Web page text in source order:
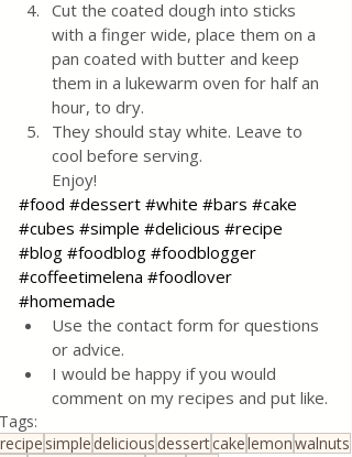
Cut the coated dough into sticks
with a finger wide, place them on a
pan coated with butter and keep
them in a lukewarm oven for half an
hour, to dry.
They should stay white. Leave to
cool before serving.
Enjoy!
#food #dessert #white #bars #cake
#cubes #simple #delicious #recipe
#blog #foodblog #foodblogger
#coffeetimelena #foodlover
#homemade
Use the contact form for questions
or advice.
I would be happy if you would
comment on my recipes and put like.
Tags:
recipe simple delicious dessertcakelemonwalnuts